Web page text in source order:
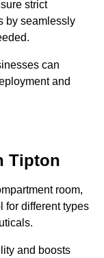
strict
by seamlessly
can
and
Tipton
room,
for different types
and boosts